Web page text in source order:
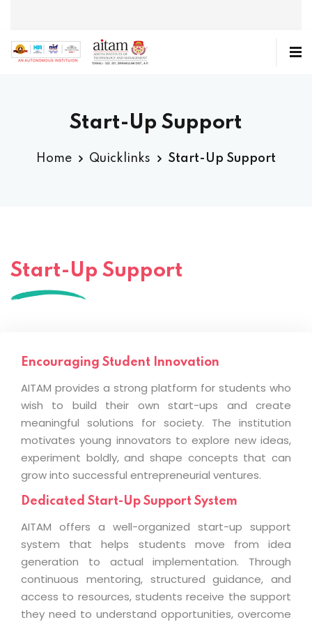
Start-Up Support
Home Quicklinks Start-Up Support
Start-Up Support
Encouraging Student Innovation
AITAM provides a strong platform for students who
wish to build their own start-ups and create
meaningful solutions for society. The institution
motivates young innovators to explore new ideas,
experiment boldly, and shape concepts that can
grow into successful entrepreneurial ventures.
Dedicated Start-Up Support System
AITAM offers a well-organized start-up support
system that helps students move from idea
generation to actual implementation. Through
continuous mentoring, structured guidance, and
access to resources, students receive the support
they need to understand opportunities, overcome